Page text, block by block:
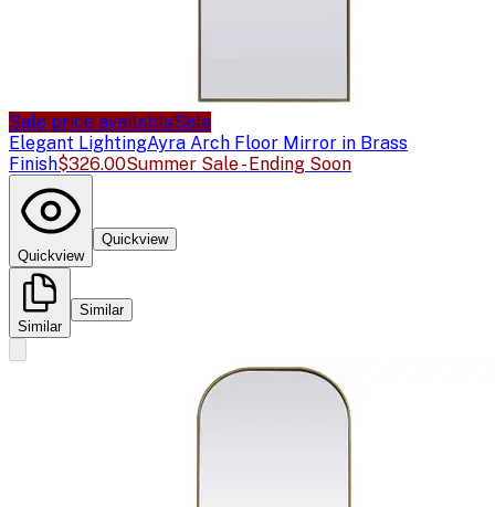
Sale price availableSale
Elegant LightingAyra Arch Floor Mirror in Brass
Finish$326.00Summer Sale - Ending Soon
Quickview
Quickview
Similar
Similar